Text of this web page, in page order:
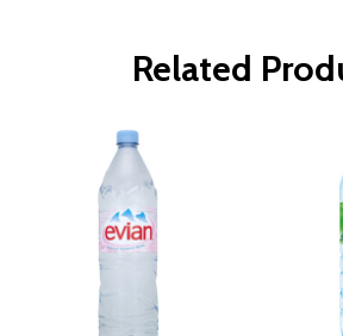
Related